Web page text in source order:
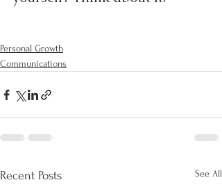
Personal Growth
Communications
Recent Posts See All